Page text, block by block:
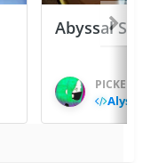
Abyssal
PICKED